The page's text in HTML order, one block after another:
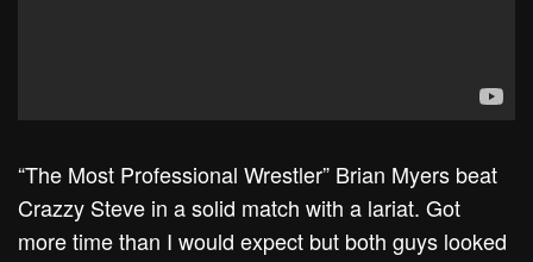
“The Most Professional Wrestler” Brian Myers beat
Crazzy Steve in a solid match with a lariat. Got
more time than I would expect but both guys looked